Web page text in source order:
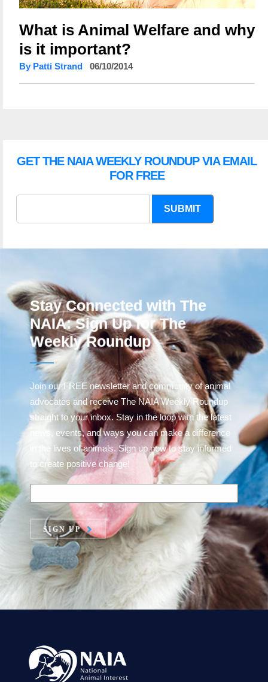
What is Animal Welfare and why
is it important?
By Patti Strand 06/10/2014
GET THE NAIA WEEKLY ROUNDUP VIA EMAIL
FOR FREE
SUBMIT
Stay Connected with The
NAIA: Sign Up for The
Weekly Roundup
Join our FREE newsletter and community of animal
advocates and receive The NAIA Weekly Roundup
straight to your inbox. Stay in the loop with the latest
news, events, and ways you can make a difference
in the lives of animals. Sign up now to stay informed
to create positive change!
SIGN UP